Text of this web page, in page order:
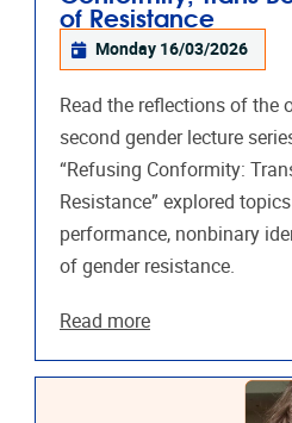
of Resistance
Monday 16/03/2026
Read the reflections of the
second gender lecture
“Refusing Conformity:
Resistance” explored
performance, nonbinary
of gender resistance.
Read more